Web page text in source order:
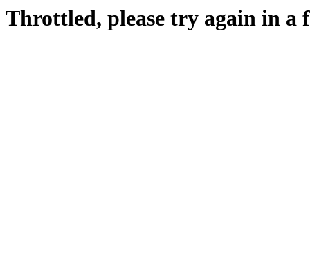
Throttled, please try again in a